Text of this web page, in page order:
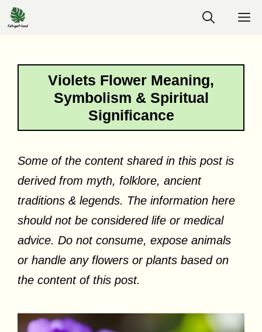
Skip
to
Violets Flower Meaning,
Symbolism & Spiritual
Significance
Some of the content shared in this post is
derived from myth, folklore, ancient
traditions & legends. The information here
should not be considered life or medical
advice. Do not consume, expose animals
or handle any flowers or plants based on
the content of this post.